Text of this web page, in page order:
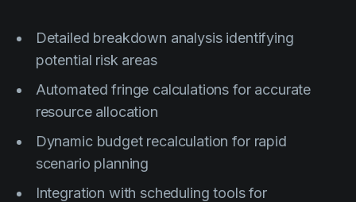
Detailed breakdown analysis identifying
potential risk areas
Automated fringe calculations for accurate
resource allocation
Dynamic budget recalculation for rapid
scenario planning
Integration with scheduling tools for